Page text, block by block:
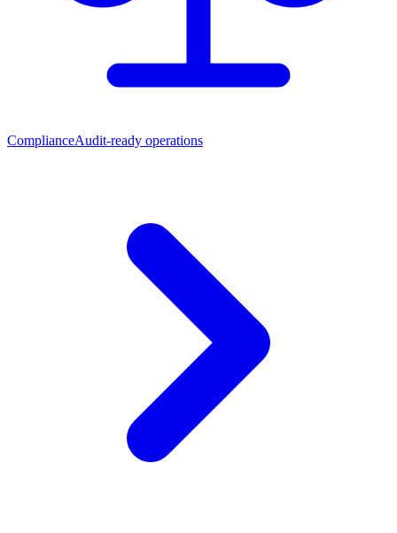
ComplianceAudit-ready operations